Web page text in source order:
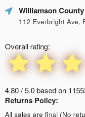
Williamson
112 Everbright Ave,
Overall rating:
4.80 / 5.0 based on
Returns Policy:
All sales are final (No